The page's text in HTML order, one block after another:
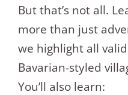
But that’s not all.
more than just
we highlight all
Bavarian-styled
You’ll also learn: